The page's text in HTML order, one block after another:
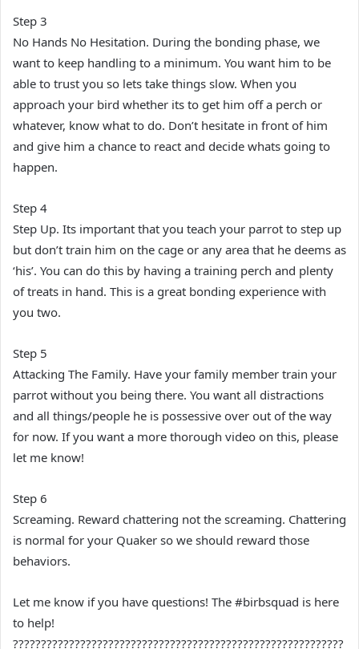
Step 3
No Hands No Hesitation. During the bonding phase, we
want to keep handling to a minimum. You want him to be
able to trust you so lets take things slow. When you
approach your bird whether its to get him off a perch or
whatever, know what to do. Don’t hesitate in front of him
and give him a chance to react and decide whats going to
happen.
Step 4
Step Up. Its important that you teach your parrot to step up
but don’t train him on the cage or any area that he deems as
‘his’. You can do this by having a training perch and plenty
of treats in hand. This is a great bonding experience with
you two.
Step 5
Attacking The Family. Have your family member train your
parrot without you being there. You want all distractions
and all things/people he is possessive over out of the way
for now. If you want a more thorough video on this, please
let me know!
Step 6
Screaming. Reward chattering not the screaming. Chattering
is normal for your Quaker so we should reward those
behaviors.
Let me know if you have questions! The #birbsquad is here
to help!
???????????????????????????????????????????????????????????